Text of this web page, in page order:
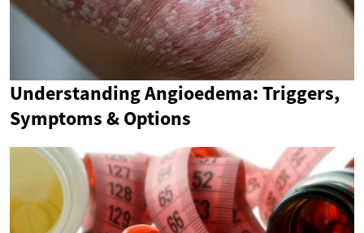
Understanding Angioedema: Triggers,
Symptoms & Options